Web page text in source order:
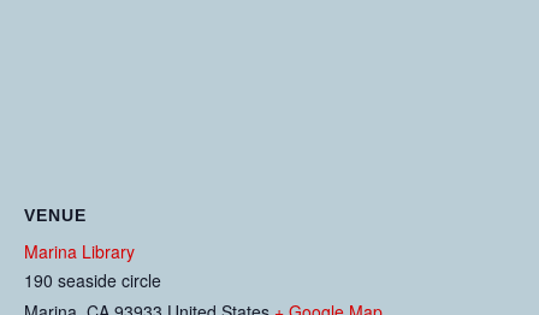
VENUE
Marina Library
190 seaside circle